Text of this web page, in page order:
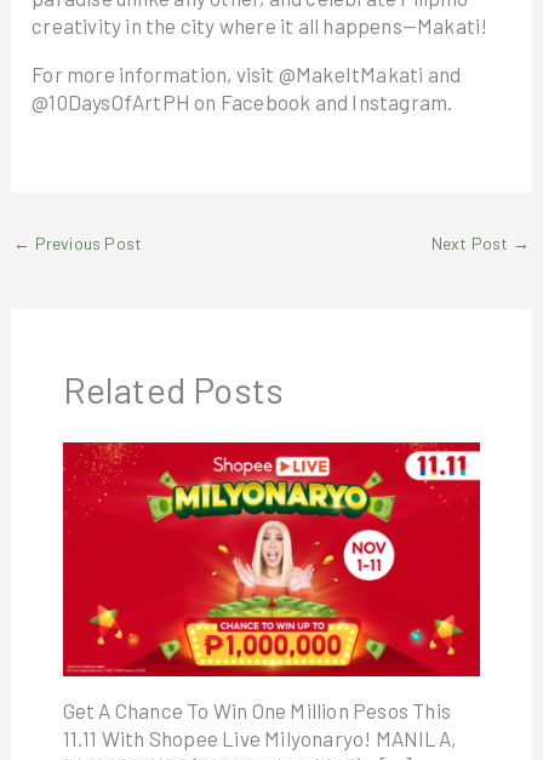
creativity in the city where it all happens—Makati!
For more information, visit @MakeItMakati and
@10DaysOfArtPH on Facebook and Instagram.
← Previous Post Next Post →
Related Posts
Get A Chance To Win One Million Pesos This
11.11 With Shopee Live Milyonaryo! MANILA,